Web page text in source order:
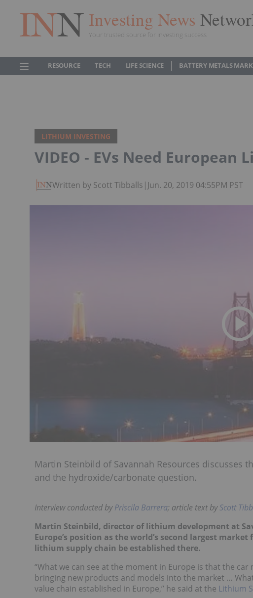
Investing News
Your trusted source for investing success
RESOURCE TECH LIFE SCIENCE BATTERY METALS
LITHIUM INVESTING
VIDEO - EVs Need European
Written by Scott Tibballs | Jun. 20, 2019 04:55PM PST
Martin Steinbild of Savannah Resources
and the hydroxide/carbonate question.
Interview conducted byPriscila Barrera; article text byScott
Martin Steinbild, director of lithium development at
Europe’s position as the world’s second largest
lithium supply chain be established there.
“What we can see at the moment in Europe is that the
bringing new products and models into the market …
value chain established in Europe,” he said at the Lithium